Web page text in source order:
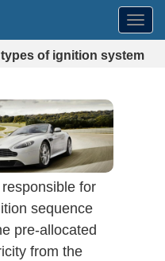
of ignition system
for
sequence
pre-allocated
from the